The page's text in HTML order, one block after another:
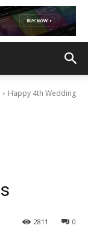
Happy 4th Wedding
0
2811